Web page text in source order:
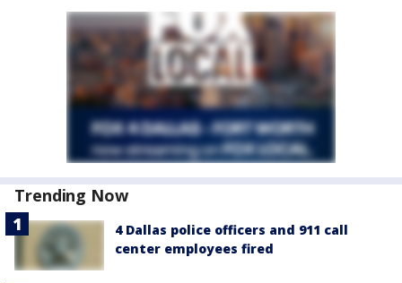
Trending Now
4 Dallas police officers and 911 call
center employees fired